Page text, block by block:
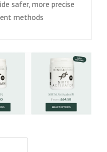
safer, more precise
methods